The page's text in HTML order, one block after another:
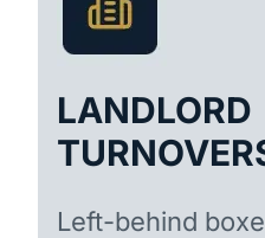
LANDLORD
Left-behind